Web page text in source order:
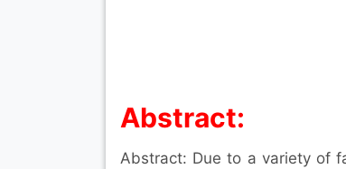
Abstract:
Abstract: Due to a variety of